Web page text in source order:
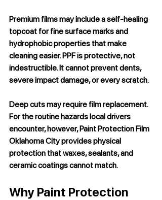
Premium films may include a self-healing
topcoat for fine surface marks and
hydrophobic properties that make
cleaning easier. PPF is protective, not
indestructible. It cannot prevent dents,
severe impact damage, or every scratch.
Deep cuts may require film replacement.
For the routine hazards local drivers
encounter, however, Paint Protection Film
Oklahoma City provides physical
protection that waxes, sealants, and
ceramic coatings cannot match.
Why Paint Protection